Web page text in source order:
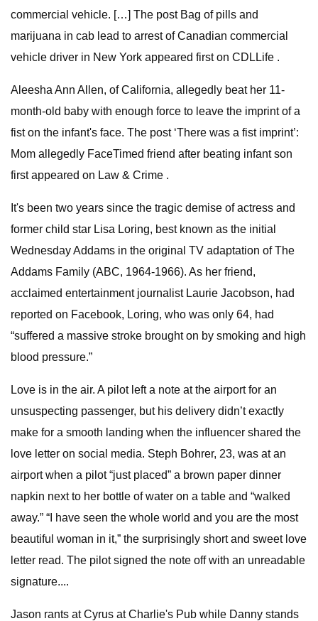
commercial vehicle. […] The post Bag of pills and
marijuana in cab lead to arrest of Canadian commercial
vehicle driver in New York appeared first on CDLLife .
Aleesha Ann Allen, of California, allegedly beat her 11-
month-old baby with enough force to leave the imprint of a
fist on the infant's face. The post ‘There was a fist imprint’:
Mom allegedly FaceTimed friend after beating infant son
first appeared on Law & Crime .
It's been two years since the tragic demise of actress and
former child star Lisa Loring, best known as the initial
Wednesday Addams in the original TV adaptation of The
Addams Family (ABC, 1964-1966). As her friend,
acclaimed entertainment journalist Laurie Jacobson, had
reported on Facebook, Loring, who was only 64, had
“suffered a massive stroke brought on by smoking and high
blood pressure.”
Love is in the air. A pilot left a note at the airport for an
unsuspecting passenger, but his delivery didn’t exactly
make for a smooth landing when the influencer shared the
love letter on social media. Steph Bohrer, 23, was at an
airport when a pilot “just placed” a brown paper dinner
napkin next to her bottle of water on a table and “walked
away.” “I have seen the whole world and you are the most
beautiful woman in it,” the surprisingly short and sweet love
letter read. The pilot signed the note off with an unreadable
signature....
Jason rants at Cyrus at Charlie's Pub while Danny stands